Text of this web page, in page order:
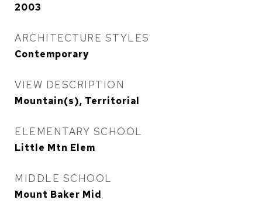
2003
ARCHITECTURE STYLES
Contemporary
VIEW DESCRIPTION
Mountain(s), Territorial
ELEMENTARY SCHOOL
Little Mtn Elem
MIDDLE SCHOOL
Mount Baker Mid